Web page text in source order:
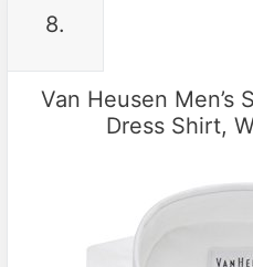
8.
Van Heusen Men’s
Dress Shirt,